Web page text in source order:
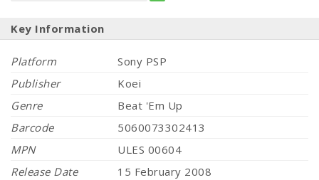
Key Information
Platform
Sony PSP
Publisher
Koei
Genre
Beat 'Em Up
Barcode
5060073302413
MPN
ULES 00604
Release Date
15 February 2008